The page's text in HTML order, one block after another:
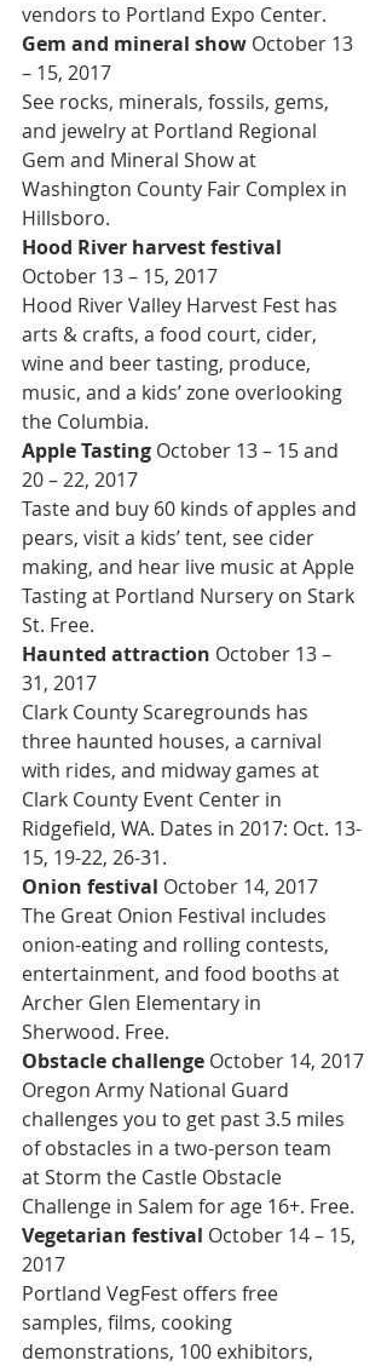
vendors to Portland Expo Center.
Gem and mineral show October 13
– 15, 2017
See rocks, minerals, fossils, gems,
and jewelry at Portland Regional
Gem and Mineral Show at
Washington County Fair Complex in
Hillsboro.
Hood River harvest festival
October 13 – 15, 2017
Hood River Valley Harvest Fest has
arts & crafts, a food court, cider,
wine and beer tasting, produce,
music, and a kids’ zone overlooking
the Columbia.
Apple Tasting October 13 – 15 and
20 – 22, 2017
Taste and buy 60 kinds of apples and
pears, visit a kids’ tent, see cider
making, and hear live music at Apple
Tasting at Portland Nursery on Stark
St. Free.
Haunted attraction October 13 –
31, 2017
Clark County Scaregrounds has
three haunted houses, a carnival
with rides, and midway games at
Clark County Event Center in
Ridgefield, WA. Dates in 2017: Oct. 13-
15, 19-22, 26-31.
Onion festival October 14, 2017
The Great Onion Festival includes
onion-eating and rolling contests,
entertainment, and food booths at
Archer Glen Elementary in
Sherwood. Free.
Obstacle challenge October 14, 2017
Oregon Army National Guard
challenges you to get past 3.5 miles
of obstacles in a two-person team
at Storm the Castle Obstacle
Challenge in Salem for age 16+. Free.
Vegetarian festival October 14 – 15,
2017
Portland VegFest offers free
samples, films, cooking
demonstrations, 100 exhibitors,